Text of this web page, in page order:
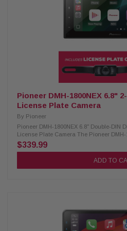
& Google Voice support Supports MP3,
+ 7 preset curves High/low-pass
(tuner required) Rear USB for media &
3.5mm A/V input (rear) Video output for
preamp outputs (2V) ANGCAM-1 Back-
waterproof -30 to 70c temperature
Pioneer DMH-1800NEX 6.8"
License Plate Camera
By Pioneer
Pioneer DMH-1800NEX 6.8" Double-DIN
License Plate Camera The Pioneer DMH-
Multimedia Receiver is designed to
and connectivity. Featuring a vibrant
receiver offers a smooth and responsive
hands-free calls & music Customizable
installation Wireless remote included
Auto (wired) USB Mirroring for select
$339.99
ADD TO